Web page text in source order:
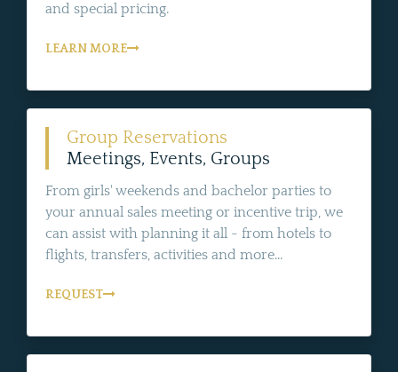
and special pricing.
LEARN MORE
Group Reservations
Meetings, Events, Groups
From girls' weekends and bachelor parties to
your annual sales meeting or incentive trip, we
can assist with planning it all - from hotels to
flights, transfers, activities and more...
REQUEST